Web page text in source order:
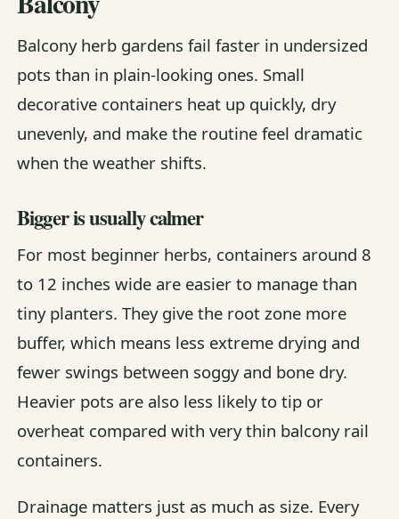
Balcony herb gardens fail faster in undersized
pots than in plain-looking ones. Small
decorative containers heat up quickly, dry
unevenly, and make the routine feel dramatic
when the weather shifts.
Bigger is usually calmer
For most beginner herbs, containers around 8
to 12 inches wide are easier to manage than
tiny planters. They give the root zone more
buffer, which means less extreme drying and
fewer swings between soggy and bone dry.
Heavier pots are also less likely to tip or
overheat compared with very thin balcony rail
containers.
Drainage matters just as much as size. Every